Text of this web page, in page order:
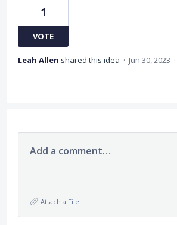
1
VOTE
Leah Allen shared this idea · Jun 30, 2023 ·
Add a comment…
Attach a File